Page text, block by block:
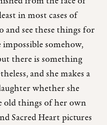
in most cases of
and see these things for
somehow,
there is something
and she makes a
whether she
old things of her own
Sacred Heart pictures